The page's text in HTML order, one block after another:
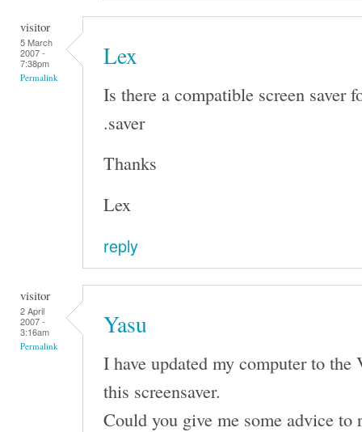
visitor
5 March
2007 -
7:38pm
Permalink
Lex
Is there a compatible screen saver
.saver
Thanks
Lex
reply
visitor
2 April
2007 -
3:16am
Permalink
Yasu
I have updated my computer to
this screensaver.
Could you give me some advice to